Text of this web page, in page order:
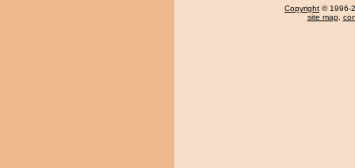
Copyright © 1996-
site map,